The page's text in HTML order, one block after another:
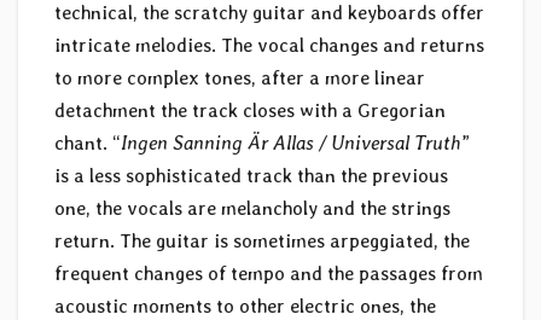
technical, the scratchy guitar and keyboards offer
intricate melodies. The vocal changes and returns
to more complex tones, after a more linear
detachment the track closes with a Gregorian
chant. “Ingen Sanning Är Allas / Universal Truth”
is a less sophisticated track than the previous
one, the vocals are melancholy and the strings
return. The guitar is sometimes arpeggiated, the
frequent changes of tempo and the passages from
acoustic moments to other electric ones, the